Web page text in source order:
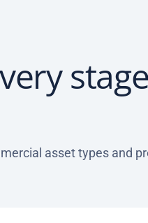
asset types and